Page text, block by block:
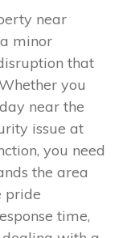
near
minor
that
you
near the
issue at
you need
the area
pride
time,